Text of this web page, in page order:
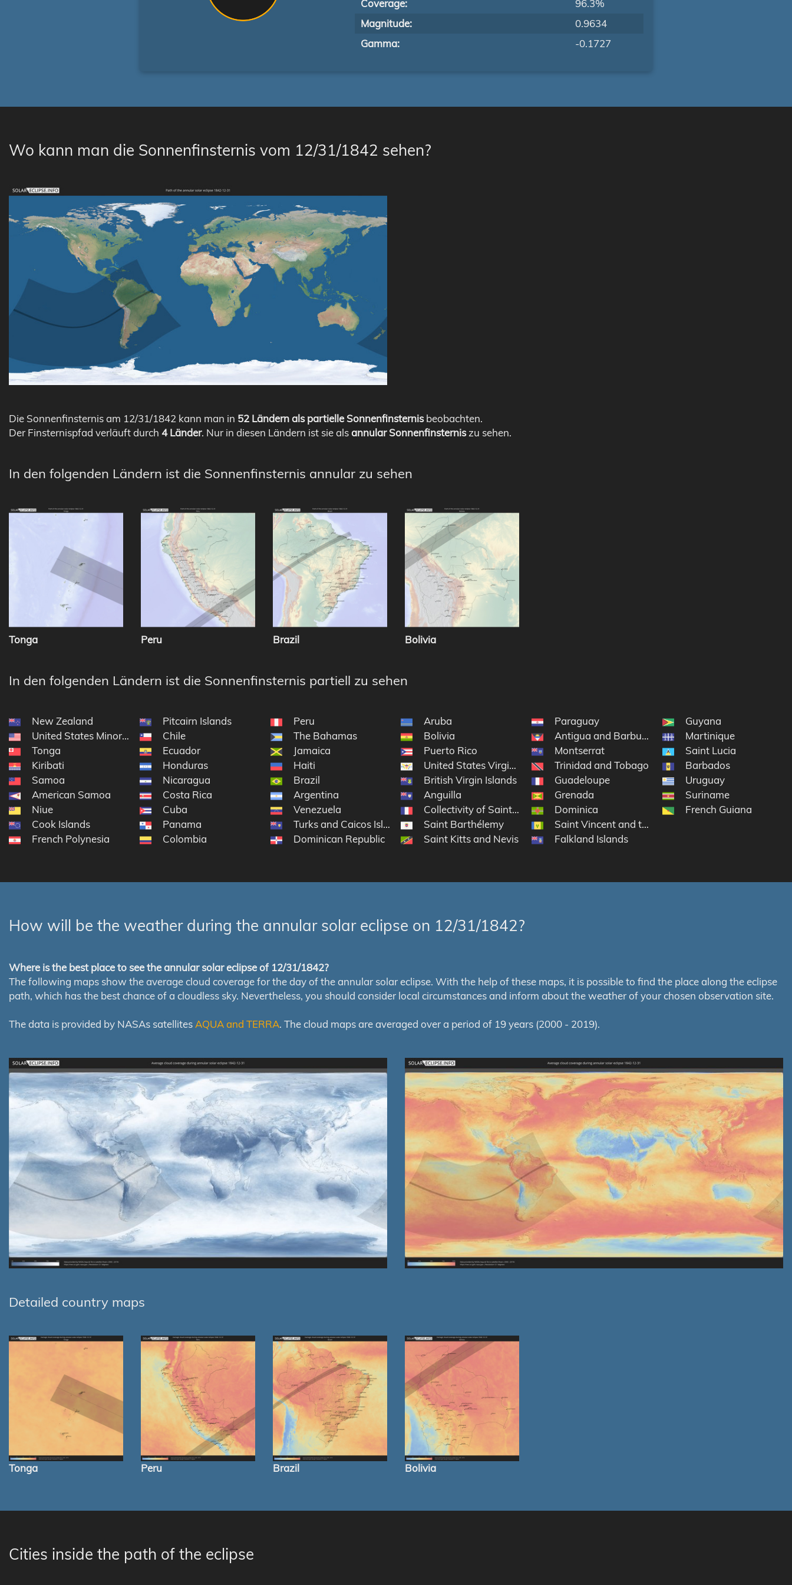
Coverage:
96.3%
Magnitude:
0.9634
Gamma:
-0.1727
Wo kann man die Sonnenfinsternis vom 12/31/1842 sehen?
Die Sonnenfinsternis am 12/31/1842 kann man in 52 Ländern als partielle Sonnenfinsternisbeobachten.
Der Finsternispfad verläuft durch 4 Länder. Nur in diesen Ländern ist sie alsannular Sonnenfinsterniszu sehen.
In den folgenden Ländern ist die Sonnenfinsternis annular zu sehen
Tonga Peru Brazil Bolivia
In den folgenden Ländern ist die Sonnenfinsternis partiell zu sehen
New Zealand
United States Minor Outlying Islands
Tonga
Kiribati
Samoa
American Samoa
Niue
Cook Islands
French Polynesia
Pitcairn Islands
Chile
Ecuador
Honduras
Nicaragua
Costa Rica
Cuba
Panama
Colombia
Peru
The Bahamas
Jamaica
Haiti
Brazil
Argentina
Venezuela
Turks and Caicos Islands
Dominican Republic
Aruba
Bolivia
Puerto Rico
United States Virgin Islands
British Virgin Islands
Anguilla
Collectivity of Saint Martin
Saint Barthélemy
Saint Kitts and Nevis
Paraguay
Antigua and Barbuda
Montserrat
Trinidad and Tobago
Guadeloupe
Grenada
Dominica
Saint Vincent and the Grenadines
Falkland Islands
Guyana
Martinique
Saint Lucia
Barbados
Uruguay
Suriname
French Guiana
How will be the weather during the annular solar eclipse on 12/31/1842?
Where is the best place to see the annular solar eclipse of 12/31/1842?
The following maps show the average cloud coverage for the day of the annular solar eclipse. With the help of these maps, it is possible to find the place along the eclipse
path, which has the best chance of a cloudless sky. Nevertheless, you should consider local circumstances and inform about the weather of your chosen observation site.
The data is provided by NASAs satellitesAQUA and TERRA. The cloud maps are averaged over a period of 19 years (2000 - 2019).
Detailed country maps
Tonga Peru Brazil Bolivia
Cities inside the path of the eclipse